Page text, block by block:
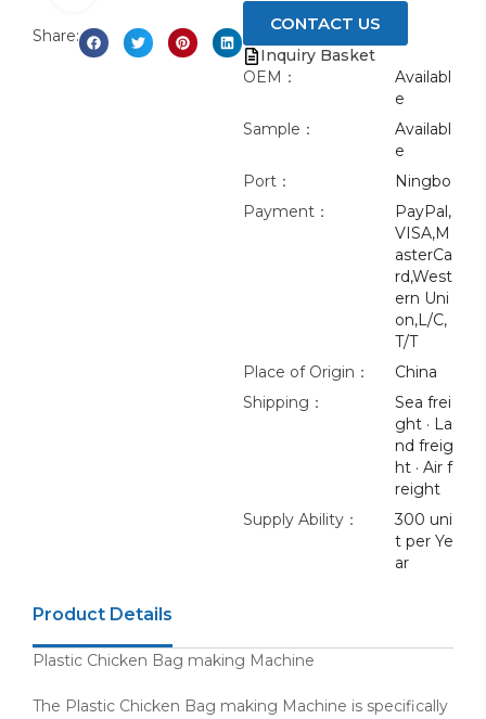
Share:
CONTACT US
Inquiry Basket
OEM：
Availabl
e
Sample：
Availabl
e
Port：
Ningbo
Payment：
PayPal,
VISA,M
asterCa
rd,West
ern Uni
on,L/C,
T/T
Place of Origin：
China
Shipping：
Sea frei
ght · La
nd freig
ht · Air f
reight
Supply Ability：
300 uni
t per Ye
ar
Product Details
Plastic Chicken Bag making Machine
The Plastic Chicken Bag making Machine is specifically